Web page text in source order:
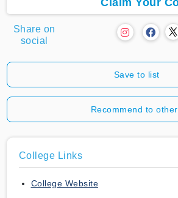
Share on
social
Save to list
Recommend to
College Links
College Website